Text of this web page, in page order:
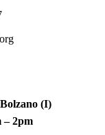
(I)
– 2pm